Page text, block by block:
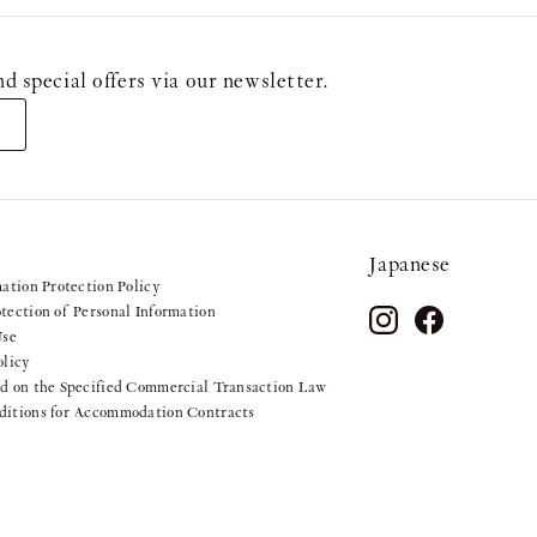
special offers via our newsletter.
Protection Policy
of Personal Information
on the Specified Commercial Transaction Law
for Accommodation Contracts
Japanese